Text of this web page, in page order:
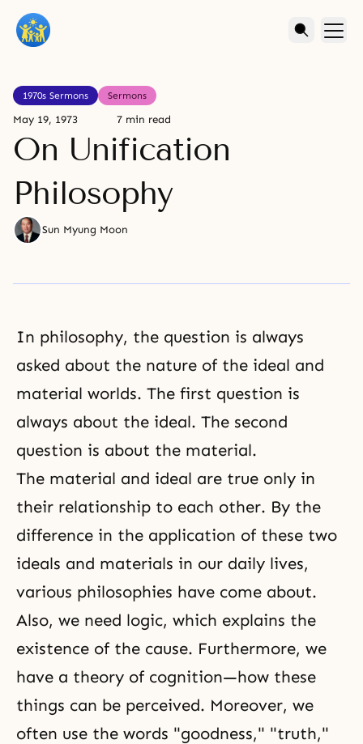
1970s Sermons Sermons
May 19, 1973 7 min read
On Unification
Philosophy
Sun Myung Moon
In philosophy, the question is always
asked about the nature of the ideal and
material worlds. The first question is
always about the ideal. The second
question is about the material.
The material and ideal are true only in
their relationship to each other. By the
difference in the application of these two
ideals and materials in our daily lives,
various philosophies have come about.
Also, we need logic, which explains the
existence of the cause. Furthermore, we
have a theory of cognition—how these
things can be perceived. Moreover, we
often use the words "goodness," "truth,"